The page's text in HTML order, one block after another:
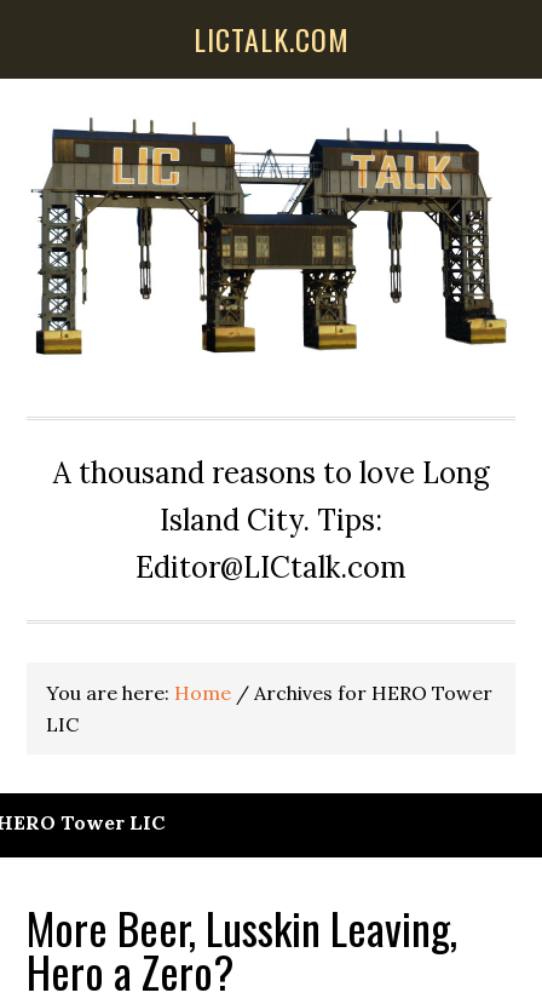
LICTALK.COM
A thousand reasons to love Long
Island City. Tips:
Editor@LICtalk.com
You are here: Home / Archives for HERO Tower
LIC
Tower LIC
More Beer, Lusskin Leaving,
Hero a Zero?